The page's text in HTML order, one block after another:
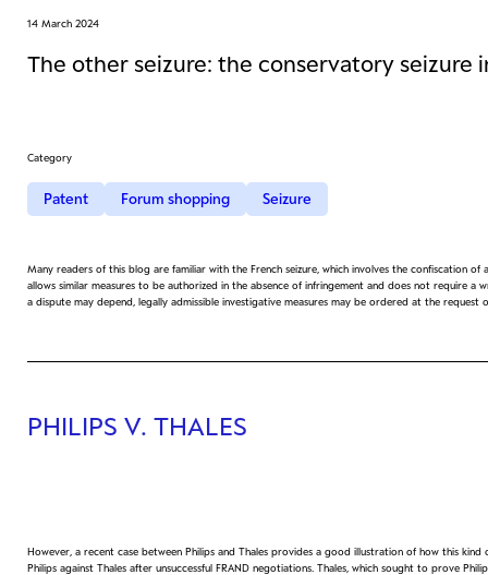
14 March 2024
The other seizure: the conservatory
Category
Patent Forum shopping Seizure
Many readers of this blog are familiar with the French seizure, which involves the confiscation
allows similar measures to be authorized in the absence of infringement and does not require
a dispute may depend, legally admissible investigative measures may be ordered at the
PHILIPS V. THALES
However, a recent case between Philips and Thales provides a good illustration of how this
Philips against Thales after unsuccessful FRAND negotiations. Thales, which sought to prove